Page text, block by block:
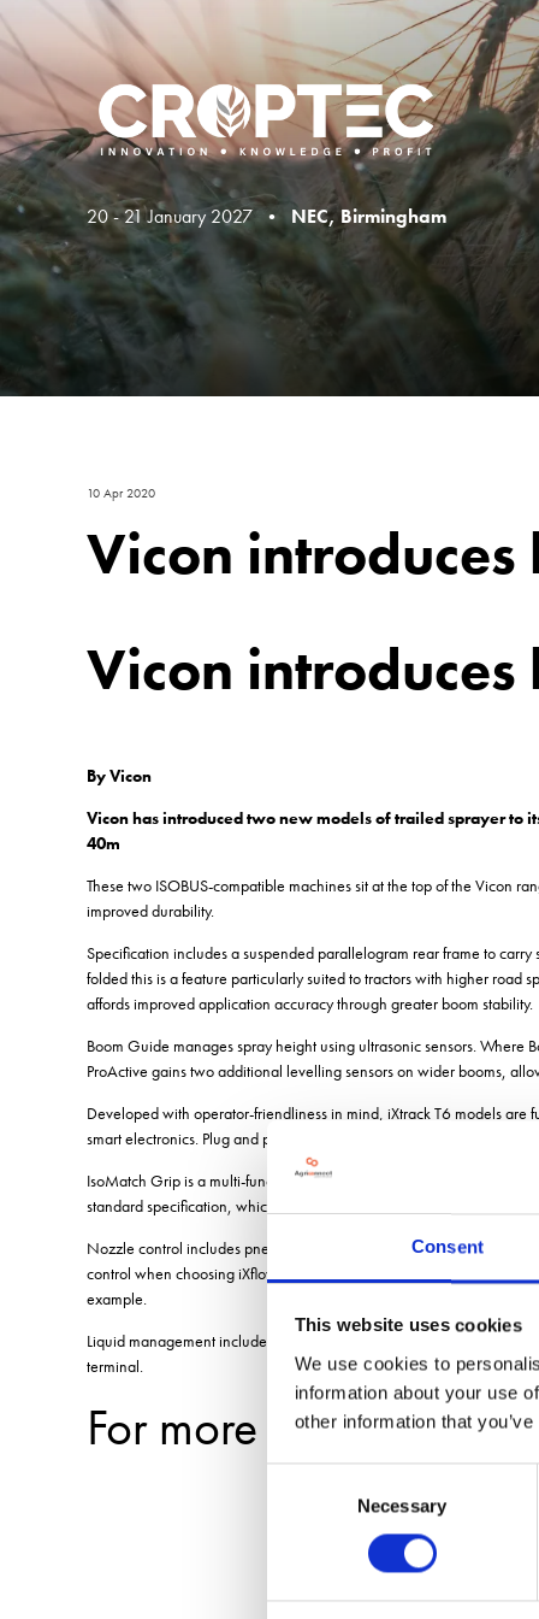
Consent
This website uses cookies
We use cookies to
information about your use
other information that
Necessary
20 - 21 January 2027 • NEC, Birmingham
10 Apr 2020
Vicon
Vicon
By Vicon
Vicon has introduced two new models of trailed sprayer to
40m
These two ISOBUS-compatible machines sit at the top of the Vicon
improved durability.
Specification includes a suspended parallelogram rear frame to
folded this is a feature particularly suited to tractors with higher road
affords improved application accuracy through greater boom stability.
Boom Guide manages spray height using ultrasonic sensors.
ProActive gains two additional levelling sensors on wider booms,
Developed with operator-friendliness in mind, iXtrack T6 models
smart electronics. Plug and play compatibility is available with any
IsoMatch Grip is a multi-function joystick with 11 buttons, and four
standard specification, which allows spraying to start/stop, the
Nozzle control includes pneumatic or electric operation, suiting
control when choosing iXflow E. This also includes a mobile phone
example.
Liquid management includes iXclean Pro fully automatic valve
terminal.
For more blogs and